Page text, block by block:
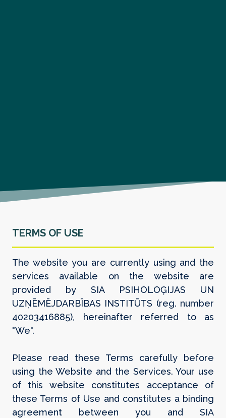
TERMS OF USE
The website you are currently using and the
services available on the website are
provided by SIA PSIHOLOĢIJAS UN
UZŅĒMĒJDARBĪBAS INSTITŪTS (reg. number
40203416885), hereinafter referred to as
"We".
Please read these Terms carefully before
using the Website and the Services. Your use
of this website constitutes acceptance of
these Terms of Use and constitutes a binding
agreement between you and SIA